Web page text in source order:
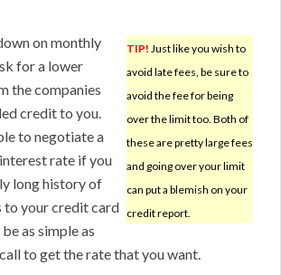
TIP! Just like you wish to
avoid late fees, be sure to
avoid the fee for being
over the limit too. Both of
these are pretty large fees
and going over your limit
can put a blemish on your
credit report.
on monthly
for a lower
the companies
credit to you.
to negotiate a
rate if you
long history of
to your credit card
as simple as
to get the rate that you want.